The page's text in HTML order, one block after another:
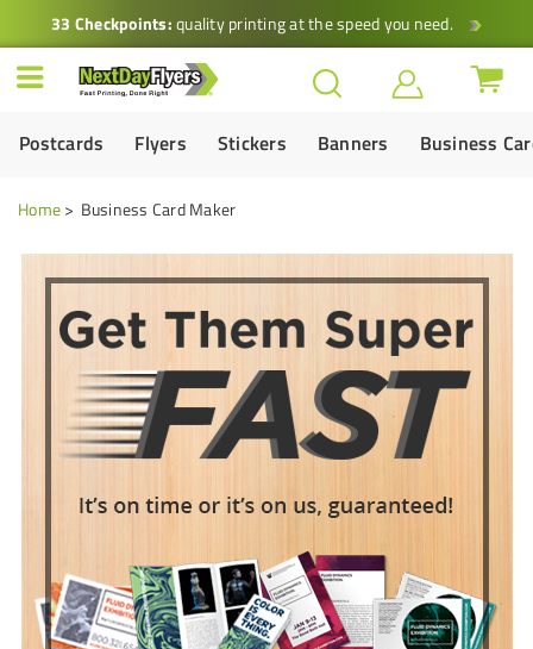
33 Checkpoints:quality printing at the speed you need.
Postcards Flyers Stickers Banners Business
Home Business Card Maker